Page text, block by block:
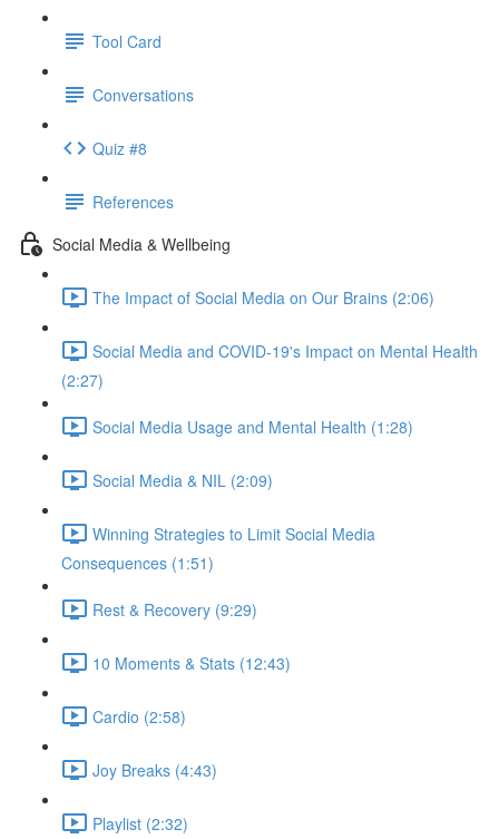
Tool Card
Conversations
Quiz #8
References
Social Media & Wellbeing
The Impact of Social Media on Our Brains (2:06)
Social Media and COVID-19's Impact on Mental Health
(2:27)
Social Media Usage and Mental Health (1:28)
Social Media & NIL (2:09)
Winning Strategies to Limit Social Media
Consequences (1:51)
Rest & Recovery (9:29)
10 Moments & Stats (12:43)
Cardio (2:58)
Joy Breaks (4:43)
Playlist (2:32)